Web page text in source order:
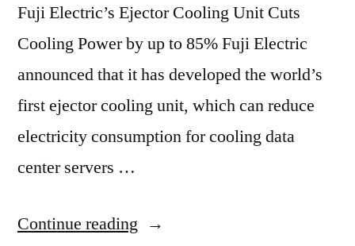
Fuji Electric’s Ejector Cooling Unit Cuts
Cooling Power by up to 85% Fuji Electric
announced that it has developed the world’s
first ejector cooling unit, which can reduce
electricity consumption for cooling data
center servers …
Continue reading